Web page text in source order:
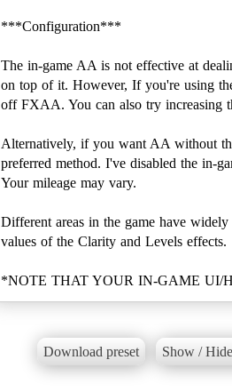
***Configuration***
The in-game AA is not effective at
on top of it. However, If you're using
off FXAA. You can also try increasing
Alternatively, if you want AA without
preferred method. I've disabled the in-
Your mileage may vary.
Different areas in the game have
values of the Clarity and Levels effects.
Download preset Show /